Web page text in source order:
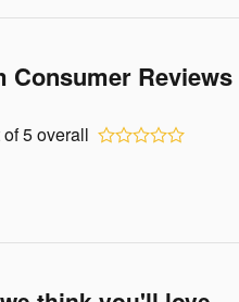
Consumer Reviews
of5overall